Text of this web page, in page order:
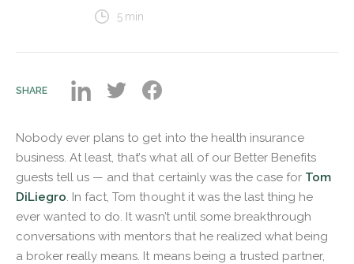
5 min
SHARE
Nobody ever plans to get into the health insurance
business. At least, that’s what all of our Better Benefits
guests tell us — and that certainly was the case for Tom
DiLiegro. In fact, Tom thought it was the last thing he
ever wanted to do. It wasn’t until some breakthrough
conversations with mentors that he realized what being
a broker really means. It means being a trusted partner,